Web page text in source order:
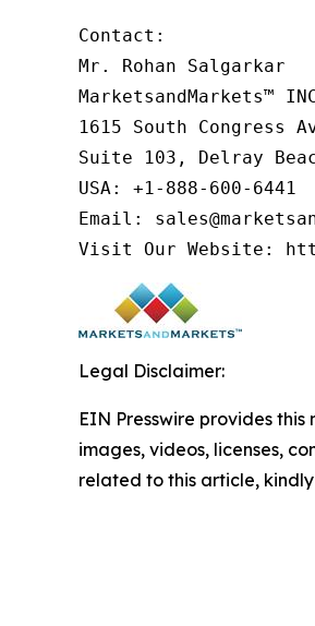
Contact:
Mr. Rohan Salgarkar
MarketsandMarkets™
1615 South Congress
Suite 103, Delray
USA: +1-888-600-6441
Email:
Visit Our Website:
Legal Disclaimer:
EIN Presswire provides
images, videos, licenses,
related to this article,